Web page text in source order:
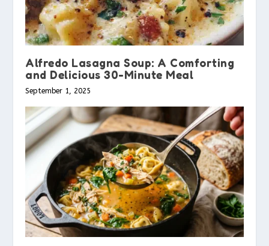
Alfredo Lasagna Soup: A Comforting
and Delicious 30-Minute Meal
September 1, 2025